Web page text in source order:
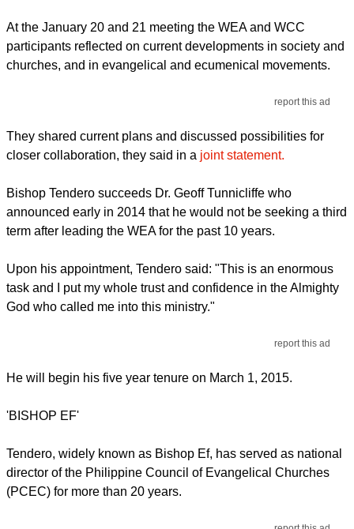
At the January 20 and 21 meeting the WEA and WCC
participants reflected on current developments in society and
churches, and in evangelical and ecumenical movements.
report this ad
They shared current plans and discussed possibilities for
closer collaboration, they said in a joint statement.
Bishop Tendero succeeds Dr. Geoff Tunnicliffe who
announced early in 2014 that he would not be seeking a third
term after leading the WEA for the past 10 years.
Upon his appointment, Tendero said: "This is an enormous
task and I put my whole trust and confidence in the Almighty
God who called me into this ministry."
report this ad
He will begin his five year tenure on March 1, 2015.
'BISHOP EF'
Tendero, widely known as Bishop Ef, has served as national
director of the Philippine Council of Evangelical Churches
(PCEC) for more than 20 years.